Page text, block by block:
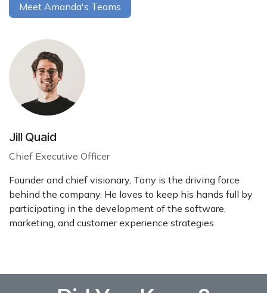
Meet Amanda's Teams
Jill Quaid
Chief Executive Officer
Founder and chief visionary, Tony is the driving force
behind the company. He loves to keep his hands full by
participating in the development of the software,
marketing, and customer experience strategies.